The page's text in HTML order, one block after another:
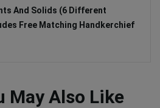
And Solids (6 Different
Free Matching Handkerchief
May Also Like